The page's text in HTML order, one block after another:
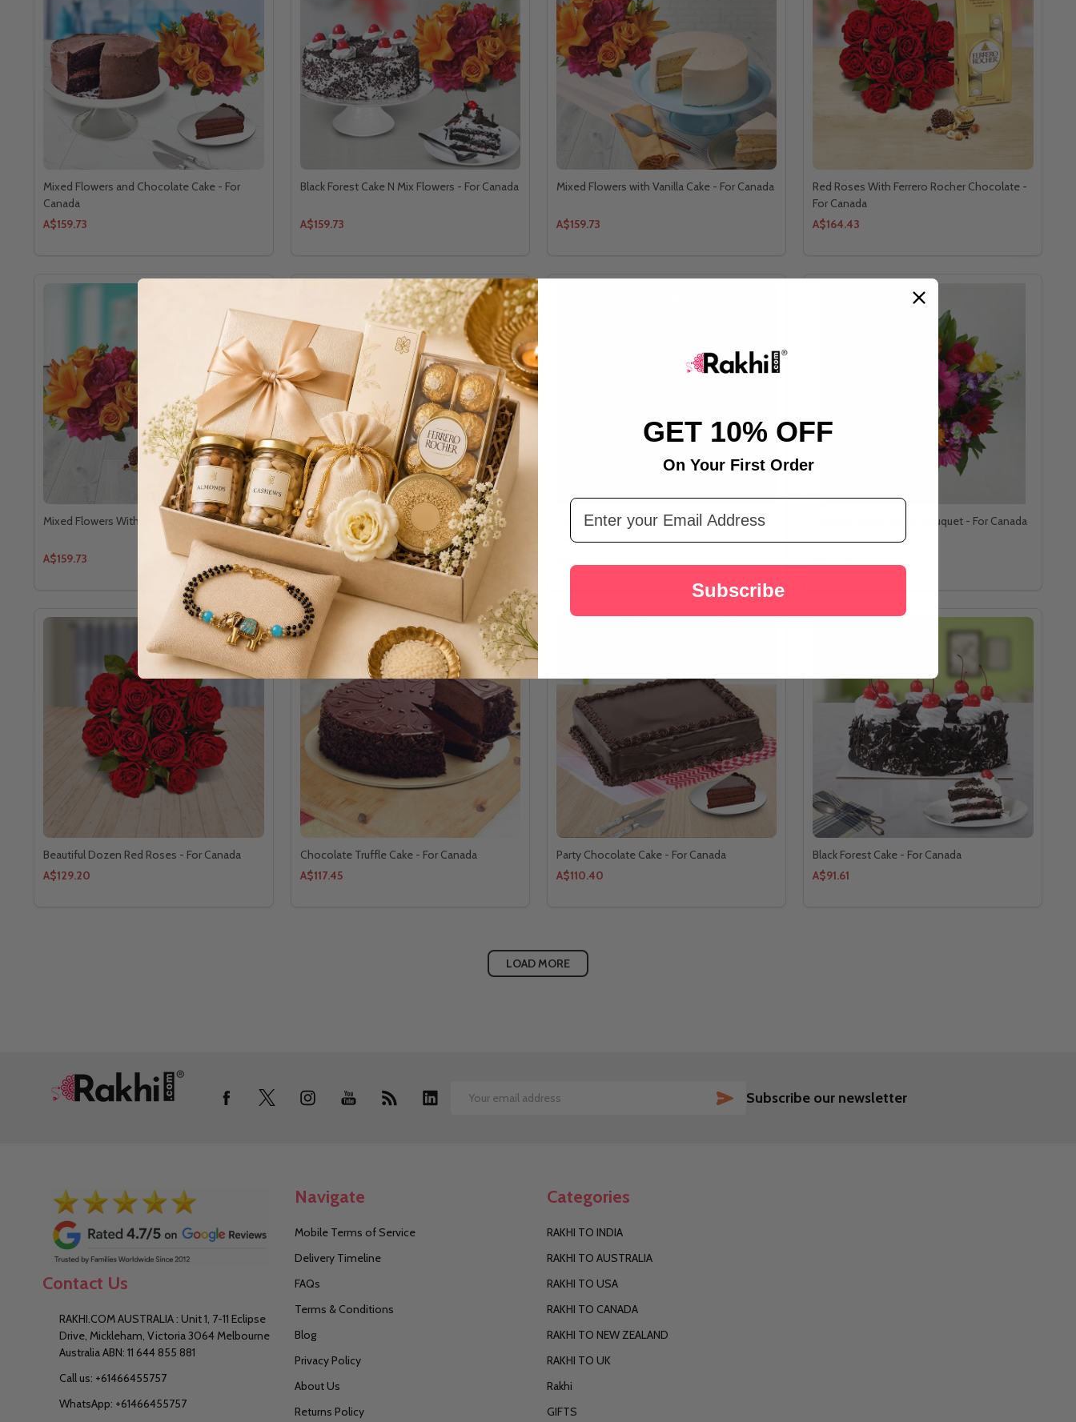
Mixed Flowers and Chocolate Cake - For
Canada
A$159.73
Black Forest Cake N Mix Flowers - For Canada
A$159.73
Mixed Flowers with Vanilla Cake - For Canada
A$159.73
Red Roses With Ferrero Rocher Chocolate -
For Canada
A$164.43
Mixed Flowers With Chocolates - For Canada
A$159.73
Chocolate and Cake Celebration - For
Canada
A$140.94
Chocolate Cake With Ferrero Rochers - For
Canada
Colorful Mixed Flower Bouquet - For Canada
Beautiful Dozen Red Roses - For Canada
A$129.20
Chocolate Truffle Cake - For Canada
A$117.45
Party Chocolate Cake - For Canada
A$110.40
Black Forest Cake - For Canada
A$91.61
LOAD MORE
Email
SUBSCRIBE
Subscribe our newsletter
Contact Us
RAKHI.COM AUSTRALIA : Unit 1, 7-11 Eclipse
Drive, Mickleham, Victoria 3064 Melbourne
Australia ABN: 11 644 855 881
Call us: +61466455757
WhatsApp: +61466455757
Navigate
Mobile Terms of Service
Delivery Timeline
FAQs
Terms & Conditions
Blog
Privacy Policy
About Us
Returns Policy
Categories
RAKHI TO INDIA
RAKHI TO AUSTRALIA
RAKHI TO USA
RAKHI TO CANADA
RAKHI TO NEW ZEALAND
RAKHI TO UK
Rakhi
GIFTS
GET 10% OFF
On Your First Order
Email Address
Subscribe